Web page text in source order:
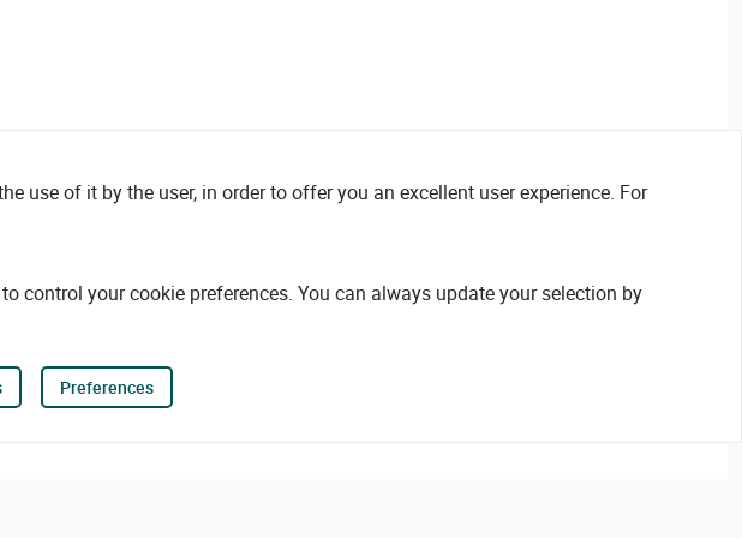
use of it by the user, in order to offer you an excellent user experience. For
to control your cookie preferences. You can always update your selection by
Preferences